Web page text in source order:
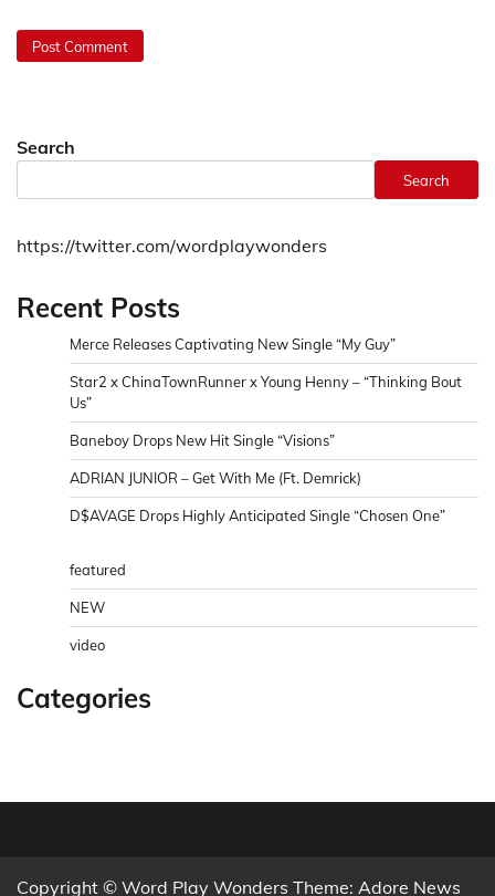
Search
Search
https://twitter.com/wordplaywonders
Recent Posts
Merce Releases Captivating New Single “My Guy”
Star2 x ChinaTownRunner x Young Henny – “Thinking Bout
Us”
Baneboy Drops New Hit Single “Visions”
ADRIAN JUNIOR – Get With Me (Ft. Demrick)
D$AVAGE Drops Highly Anticipated Single “Chosen One”
featured
NEW
video
Categories
Copyright © Word Play Wonders Theme: Adore News